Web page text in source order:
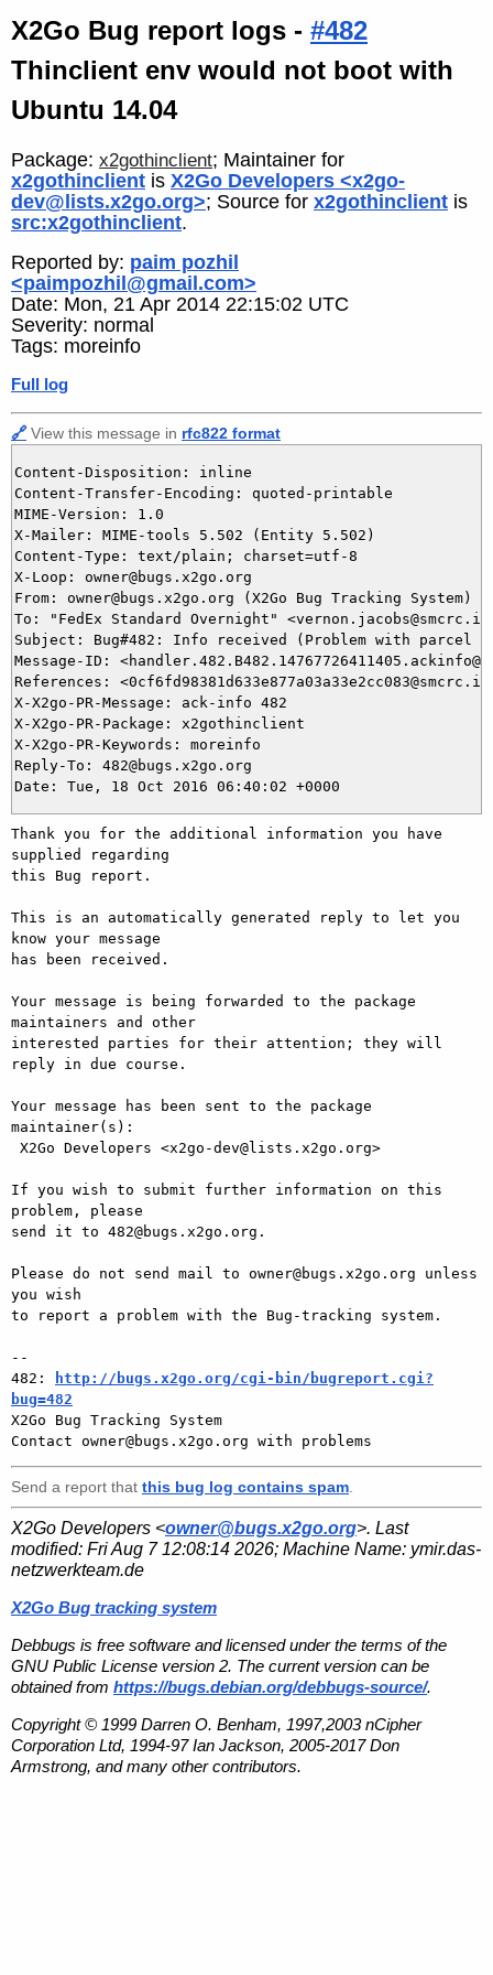
X2Go Bug report logs - #482
Thinclient env would not boot with
Ubuntu 14.04
Package: x2gothinclient; Maintainer for
x2gothinclient is X2Go Developers <x2go-
dev@lists.x2go.org>; Source for x2gothinclient is
src:x2gothinclient.
Reported by: paim pozhil
<paimpozhil@gmail.com>
Date: Mon, 21 Apr 2014 22:15:02 UTC
Severity: normal
Tags: moreinfo
Full log
🔗 View this message in rfc822 format
Content-Disposition: inline
Content-Transfer-Encoding: quoted-printable
MIME-Version: 1.0
X-Mailer: MIME-tools 5.502 (Entity 5.502)
Content-Type: text/plain; charset=utf-8
X-Loop: owner@bugs.x2go.org
From: owner@bugs.x2go.org (X2Go Bug Tracking System)
To: "FedEx Standard Overnight"
Subject: Bug#482: Info received (Problem with parcel
Message-ID:
References:
X-X2go-PR-Message: ack-info 482
X-X2go-PR-Package: x2gothinclient
X-X2go-PR-Keywords: moreinfo
Reply-To: 482@bugs.x2go.org
Thank you for the additional information you have
supplied regarding
this Bug report.
This is an automatically generated reply to let you
know your message
has been received.
Your message is being forwarded to the package
maintainers and other
interested parties for their attention; they will
reply in due course.
Your message has been sent to the package
maintainer(s):
If you wish to submit further information on this
problem, please
send it to 482@bugs.x2go.org.
Please do not send mail to owner@bugs.x2go.org unless
you wish
to report a problem with the Bug-tracking system.
--
482:
http://bugs.x2go.org/cgi-bin/bugreport.cgi?
bug=482
X2Go Bug Tracking System
Send a report that this bug log contains spam
X2Go Developers <owner@bugs.x2go.org>. Last
modified: Fri Aug 7 12:08:14 2026; Machine Name: ymir.das-
netzwerkteam.de
X2Go Bug tracking system
Debbugs is free software and licensed under the terms of the
GNU Public License version 2. The current version can be
obtained from https://bugs.debian.org/debbugs-source/.
Copyright © 1999 Darren O. Benham, 1997,2003 nCipher
Corporation Ltd, 1994-97 Ian Jackson, 2005-2017 Don
Armstrong, and many other contributors.